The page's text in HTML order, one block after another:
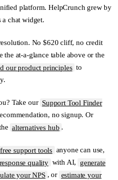
platform. HelpCrunch grew by
a chat widget.
No $620 cliff, no credit
the at-a-glance table above or the
our product principles to
Take our Support Tool Finder
no signup. Or
alternatives hub .
free support tools anyone can use,
quality with AI,
generate
your NPS , or estimate your